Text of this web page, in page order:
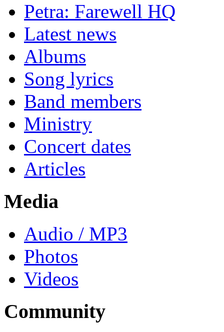
Petra: Farewell HQ
Latest news
Albums
Song lyrics
Band members
Ministry
Concert dates
Articles
Media
Audio / MP3
Photos
Videos
Community